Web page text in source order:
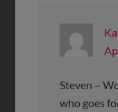
Steven –
who goes